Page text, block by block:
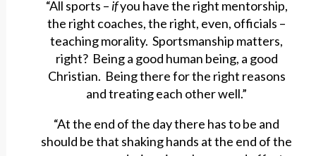
“All sports – ifyou have the right mentorship,
the right coaches, the right, even, officials –
teaching morality. Sportsmanship matters,
right? Being a good human being, a good
Christian. Being there for the right reasons
and treating each other well.”
“At the end of the day there has to be and
should be that shaking hands at the end of the